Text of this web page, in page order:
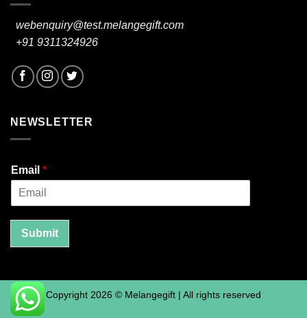
webenquiry@test.melangegift.com
+91 9311324926
NEWSLETTER
Email *
Submit
Copyright 2026 © Melangegift | All rights reserved